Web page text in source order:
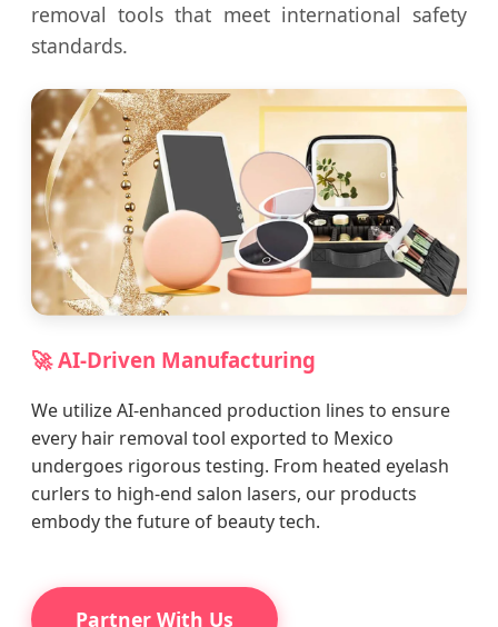
removal tools that meet international safety
standards.
🚀 AI-Driven Manufacturing
We utilize AI-enhanced production lines to ensure
every hair removal tool exported to Mexico
undergoes rigorous testing. From heated eyelash
curlers to high-end salon lasers, our products
embody the future of beauty tech.
Partner With Us